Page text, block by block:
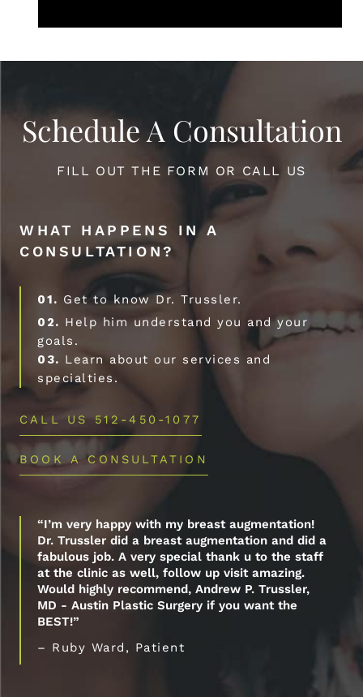
Schedule A Consultation
FILL OUT THE FORM OR CALL US
WHAT HAPPENS IN A
CONSULTATION?
01. Get to know Dr. Trussler.
02. Help him understand you and your
goals.
03. Learn about our services and
specialties.
CALL US 512-450-1077
BOOK A CONSULTATION
“I’m very happy with my breast augmentation!
Dr. Trussler did a breast augmentation and did a
fabulous job. A very special thank u to the staff
at the clinic as well, follow up visit amazing.
Would highly recommend, Andrew P. Trussler,
MD - Austin Plastic Surgery if you want the
BEST!”
– Ruby Ward, Patient